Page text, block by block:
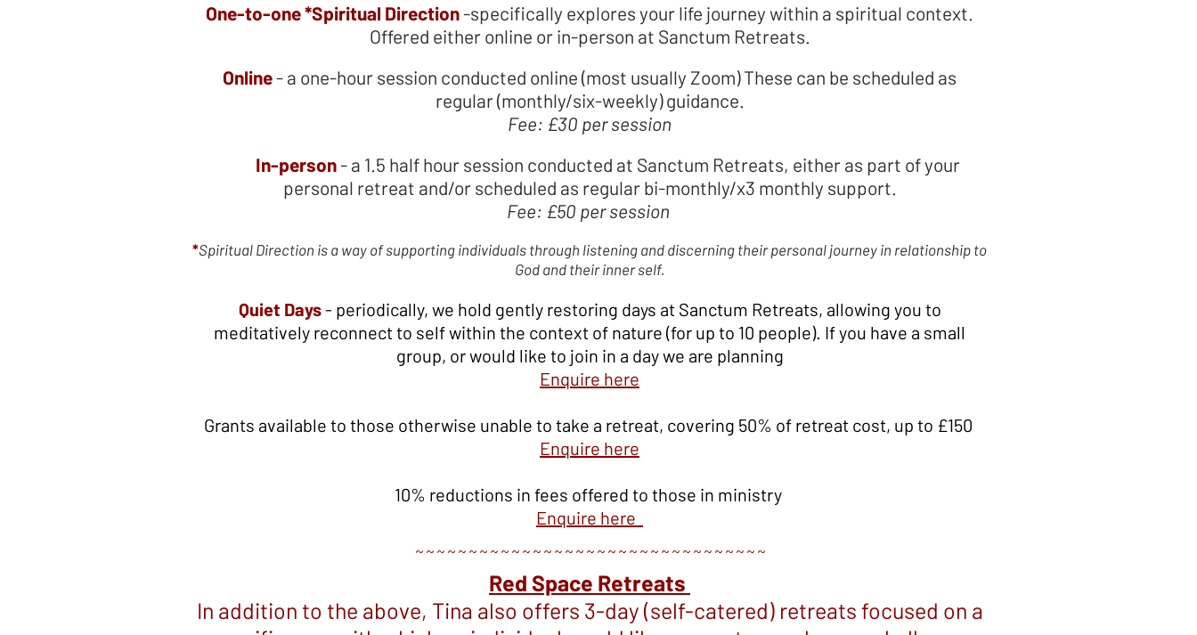
One-to-one *Spiritual Direction-specifically explores your life journey within a spiritual context.
Offered either online or in-person at Sanctum Retreats.
Online- a one-hour session conducted online (most usually Zoom) These can be scheduled as
regular (monthly/six-weekly) guidance.
Fee: £30 per session
In-person- a 1.5 half hour session conducted at Sanctum Retreats, either as part of your
personal retreat and/or scheduled as regular bi-monthly/x3 monthly support.
Fee: £50 per session
*Spiritual Direction is a way of supporting individuals through listening and discerning their personal journey in relationship to
God and their inner self.
Quiet Days- periodically, we hold gently restoring days at Sanctum Retreats, allowing you to
meditatively reconnect to self within the context of nature (for up to 10 people). If you have a small
group, or would like to join in a day we are planning
Enquire here
Grants available to those otherwise unable to take a retreat, covering 50% of retreat cost, up to £150
Enquire here
10% reductions in fees offered to those in ministry
Enquire here
~~~~~~~~~~~~~~~~~~~~~~~~~~~~~~~~~
Red Space Retreats
In addition to the above, Tina also offers 3-day (self-catered) retreats focused on a